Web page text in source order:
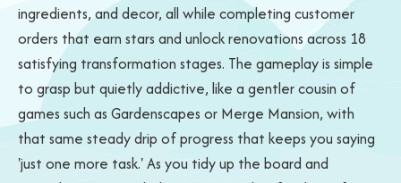
ingredients, and decor, all while completing customer
orders that earn stars and unlock renovations across 18
satisfying transformation stages. The gameplay is simple
to grasp but quietly addictive, like a gentler cousin of
games such as Gardenscapes or Merge Mansion, with
that same steady drip of progress that keeps you saying
'just one more task.' As you tidy up the board and